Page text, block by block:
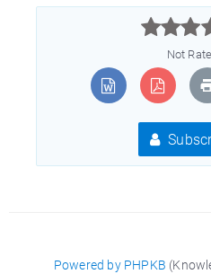
Not
Powered by PHPKB